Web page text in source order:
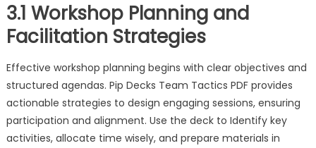
3.1 Workshop Planning and
Facilitation Strategies
Effective workshop planning begins with clear objectives and
structured agendas. Pip Decks Team Tactics PDF provides
actionable strategies to design engaging sessions, ensuring
participation and alignment. Use the deck to Identify key
activities, allocate time wisely, and prepare materials in